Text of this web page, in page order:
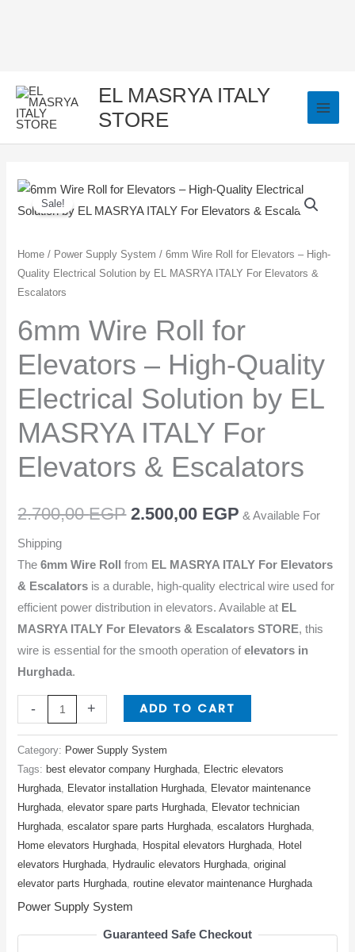
EL MASRYA ITALY
STORE
Sale!
Home / Power Supply System / 6mm Wire Roll for Elevators – High-
Quality Electrical Solution by EL MASRYA ITALY For Elevators &
Escalators
6mm Wire Roll for
Elevators – High-Quality
Electrical Solution by EL
MASRYA ITALY For
Elevators & Escalators
2.700,00EGP
Original
was:
2.500,00 EGP
Current
is:
& Available For
Shipping
The6mm Wire Roll from EL MASRYA ITALY For Elevators
& Escalators is a durable, high-quality electrical wire used for
efficient power distribution in elevators. Available at EL
MASRYA ITALY For Elevators & Escalators STORE, this
wire is essential for the smooth operation ofelevators in
Hurghada.
-
6mm
Wire
for
Elevators
–
Quality
Electrical
by
EL
MASRYA
ITALY
Elevators
Escalators
+ ADD TO CART
Category: Power Supply System
Tags: best elevator company Hurghada
Electric elevators
Hurghada
Elevator installation Hurghada
Elevator maintenance
Hurghada ,elevator spare parts Hurghada
Elevator technician
Hurghada ,escalator spare parts Hurghada ,escalators Hurghada
Home elevators Hurghada
Hospital elevators Hurghada
Hotel
elevators Hurghada
Hydraulic elevators Hurghada ,original
elevator parts Hurghada ,routine elevator maintenance Hurghada
Power Supply System
Guaranteed Safe Checkout